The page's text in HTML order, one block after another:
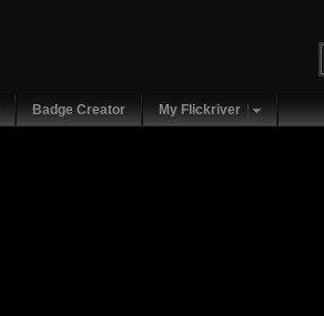
Badge Creator My Flickriver